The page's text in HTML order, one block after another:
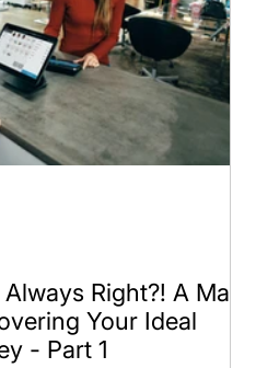
Right?! A Map
Your Ideal
- Part 1